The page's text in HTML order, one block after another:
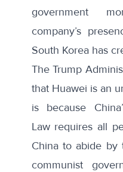
government
company’s
South Korea has
The Trump
that Huawei is an
is because
Law requires all
China to abide by
communist